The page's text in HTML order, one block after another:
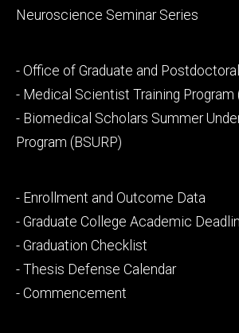
Neuroscience Seminar Series
Footer
secondary
- Office of Graduate and
- Medical Scientist Training Program
- Biomedical Scholars Summer
Program (BSURP)
Footer
tertiary
- Enrollment and Outcome Data
- Graduate College Academic
- Graduation Checklist
- Thesis Defense Calendar
- Commencement